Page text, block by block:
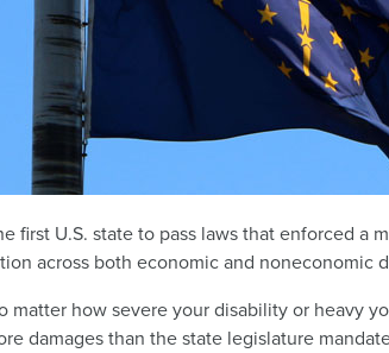
first U.S. state to pass laws that enforced a
across both economic and noneconomic
matter how severe your disability or heavy
damages than the state legislature